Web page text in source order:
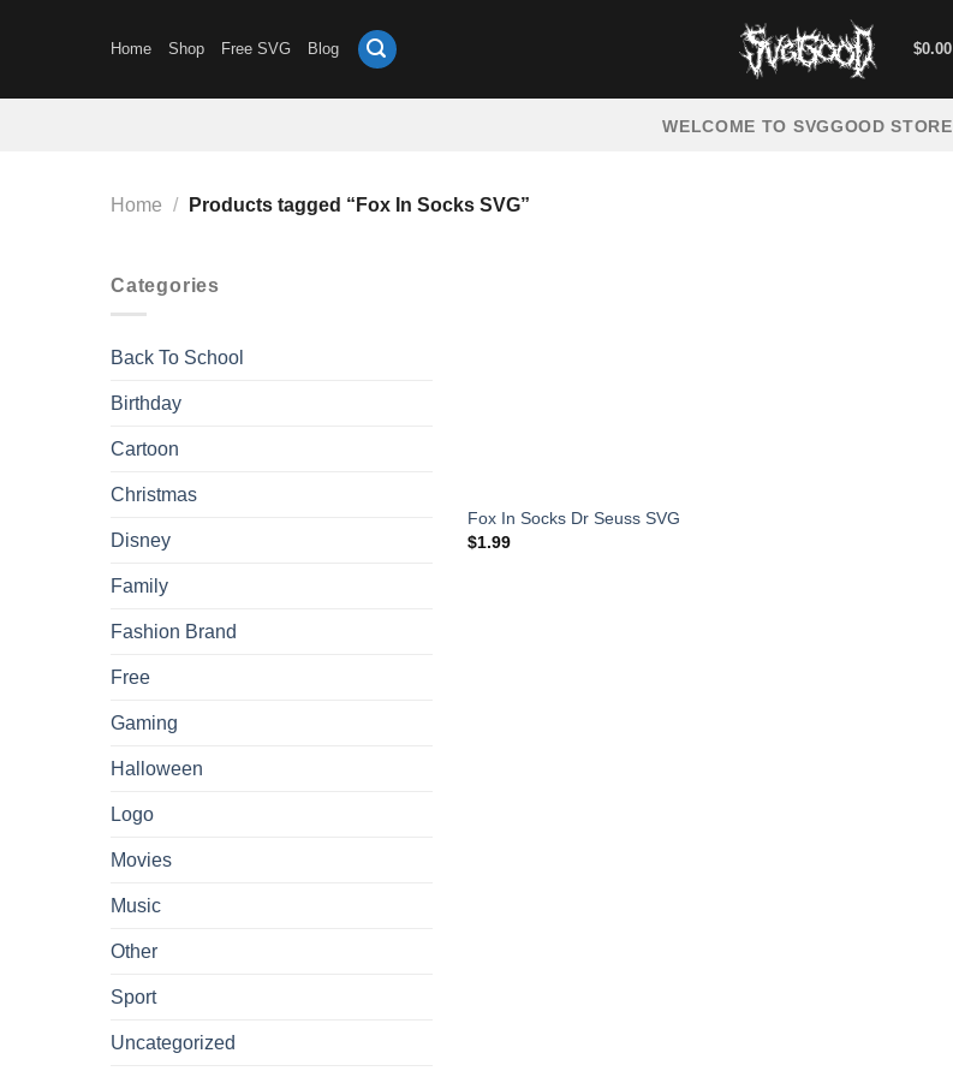
Home Shop Free SVG Blog $0.00
WELCOME TO SVGGOOD STORE
Home / Products tagged “Fox In Socks SVG”
Categories
Back To School
Birthday
Cartoon
Christmas
Disney
Family
Fashion Brand
Free
Gaming
Halloween
Logo
Movies
Music
Other
Sport
Uncategorized
Fox In Socks Dr Seuss SVG
$1.99